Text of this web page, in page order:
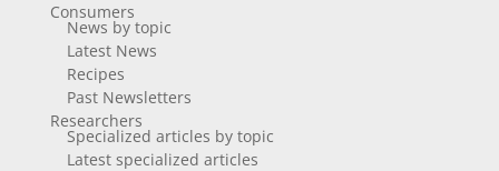
Consumers
News by topic
Latest News
Recipes
Past Newsletters
Researchers
Specialized articles by topic
Latest specialized articles